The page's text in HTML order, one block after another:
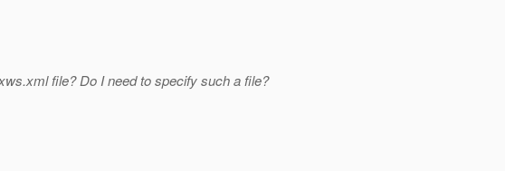
xml file? Do I need to specify such a file?